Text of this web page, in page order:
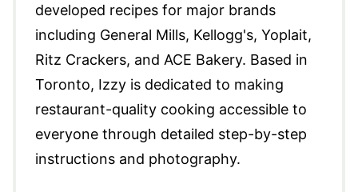
developed recipes for major brands
including General Mills, Kellogg's, Yoplait,
Ritz Crackers, and ACE Bakery. Based in
Toronto, Izzy is dedicated to making
restaurant-quality cooking accessible to
everyone through detailed step-by-step
instructions and photography.